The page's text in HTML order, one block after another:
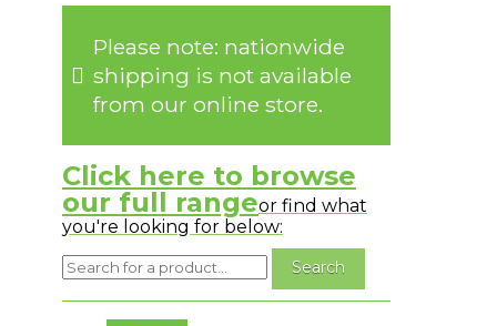
Please note: nationwide
shipping is not available
from our online store.
Click here to browse
our full rangeor find what
you're looking for below: